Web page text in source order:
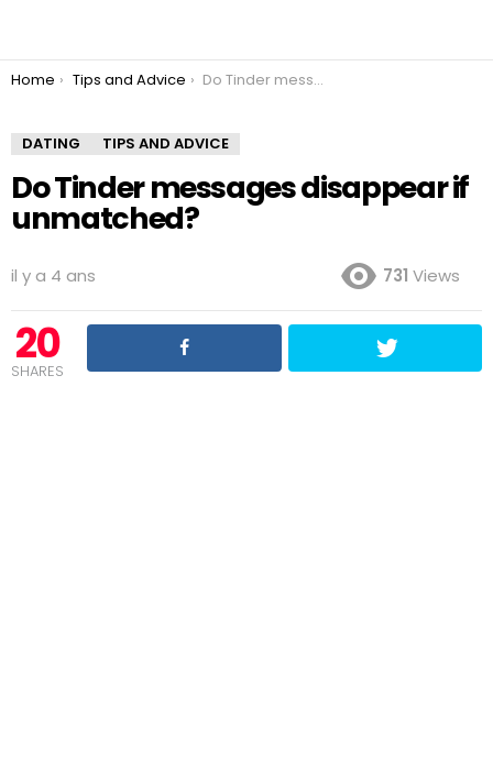
You are here:
Home Tips and Advice Do Tinder messages disappear if unmatched?
DATING TIPS AND ADVICE
Do Tinder messages disappear if
unmatched?
il y a 4 ans 731 Views
20
SHARES